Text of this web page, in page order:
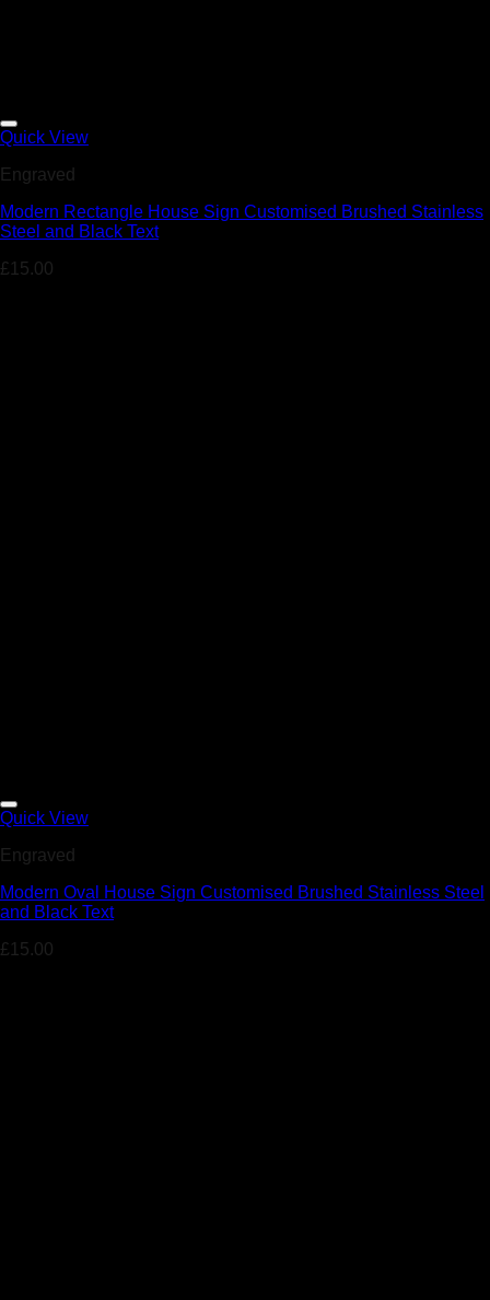
Quick View
Engraved
Modern Rectangle House Sign Customised Brushed Stainless
Steel and Black Text
£15.00
Quick View
Engraved
Modern Oval House Sign Customised Brushed Stainless Steel
and Black Text
£15.00